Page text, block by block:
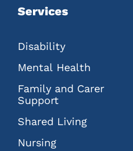
Services
Disability
Mental Health
Family and Carer
Support
Shared Living
Nursing